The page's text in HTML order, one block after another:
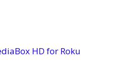
HD for Roku